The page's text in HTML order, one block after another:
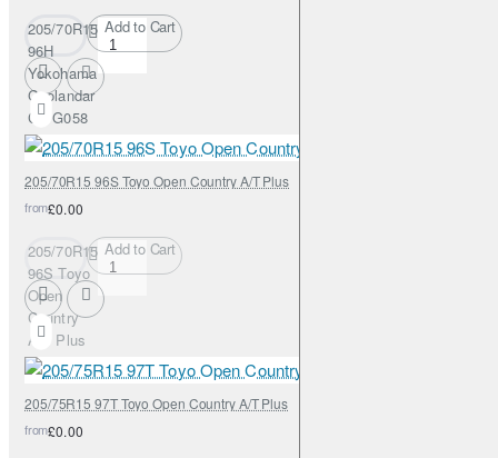
205/70R15
96H
Yokohama
Geolandar
CV G058
Add to Cart
205/70R15 96S Toyo Open Country A/T Plus
from£0.00
205/70R15
96S Toyo
Open
Country
A/T Plus
Add to Cart
205/75R15 97T Toyo Open Country A/T Plus
from£0.00